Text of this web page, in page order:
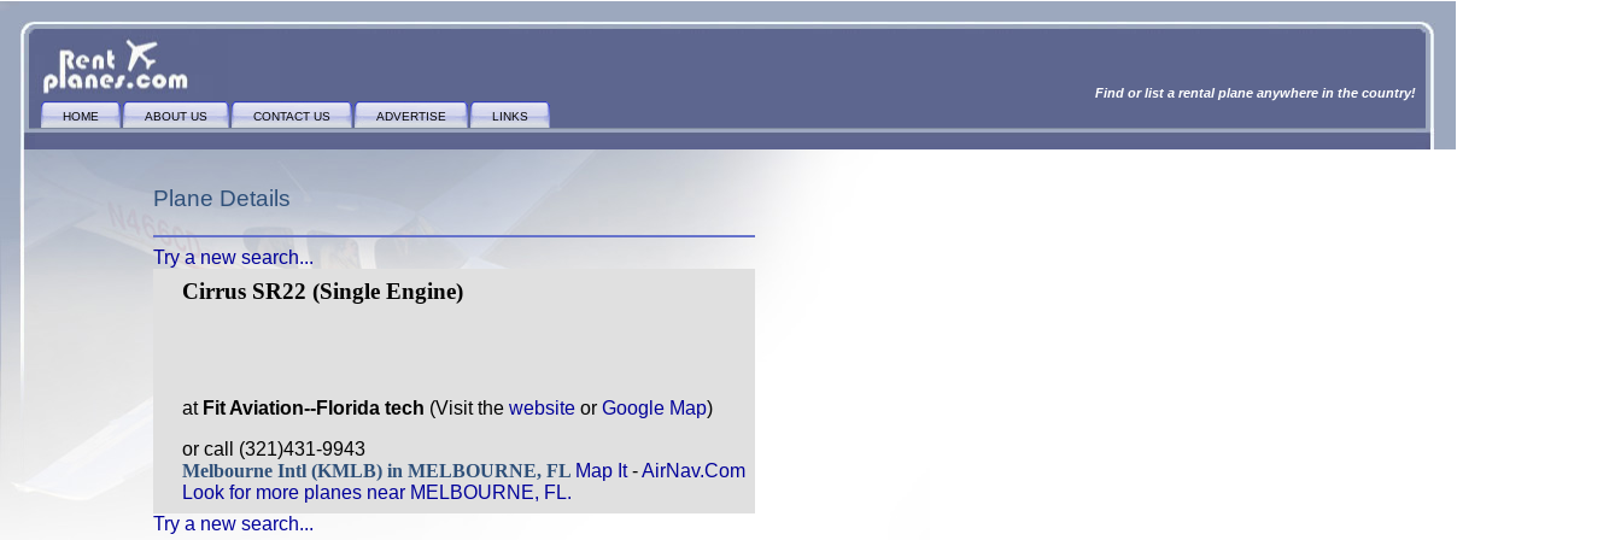
Find or list a rental plane anywhere in the country!
HOME ABOUT US CONTACT US ADVERTISE LINKS
Plane Details
Try a new search...
Cirrus SR22 (Single Engine)
at Fit Aviation--Florida tech (Visit the websiteor Google Map)
or call (321)431-9943
Melbourne Intl (KMLB) in MELBOURNE, FL Map It-AirNav.Com
Look for more planes near MELBOURNE, FL.
Try a new search...